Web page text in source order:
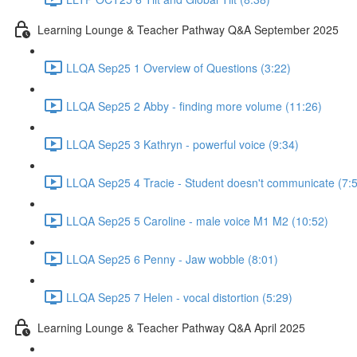
Learning Lounge & Teacher Pathway Q&A September 2025
LLQA Sep25 1 Overview of Questions (3:22)
LLQA Sep25 2 Abby - finding more volume (11:26)
LLQA Sep25 3 Kathryn - powerful voice (9:34)
LLQA Sep25 4 Tracie - Student doesn't communicate
LLQA Sep25 5 Caroline - male voice M1 M2 (10:52)
LLQA Sep25 6 Penny - Jaw wobble (8:01)
LLQA Sep25 7 Helen - vocal distortion (5:29)
Learning Lounge & Teacher Pathway Q&A April 2025